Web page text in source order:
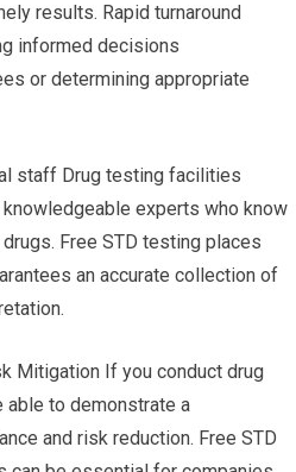
results. Rapid turnaround
informed decisions
or determining appropriate
staff Drug testing facilities
experts who know
Free STD testing places
an accurate collection of
Mitigation If you conduct drug
able to demonstrate a
and risk reduction. Free STD